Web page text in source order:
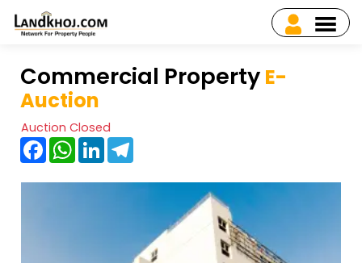
Commercial Property E-
Auction
Auction Closed
FacebookWhatsApp
LinkedIn